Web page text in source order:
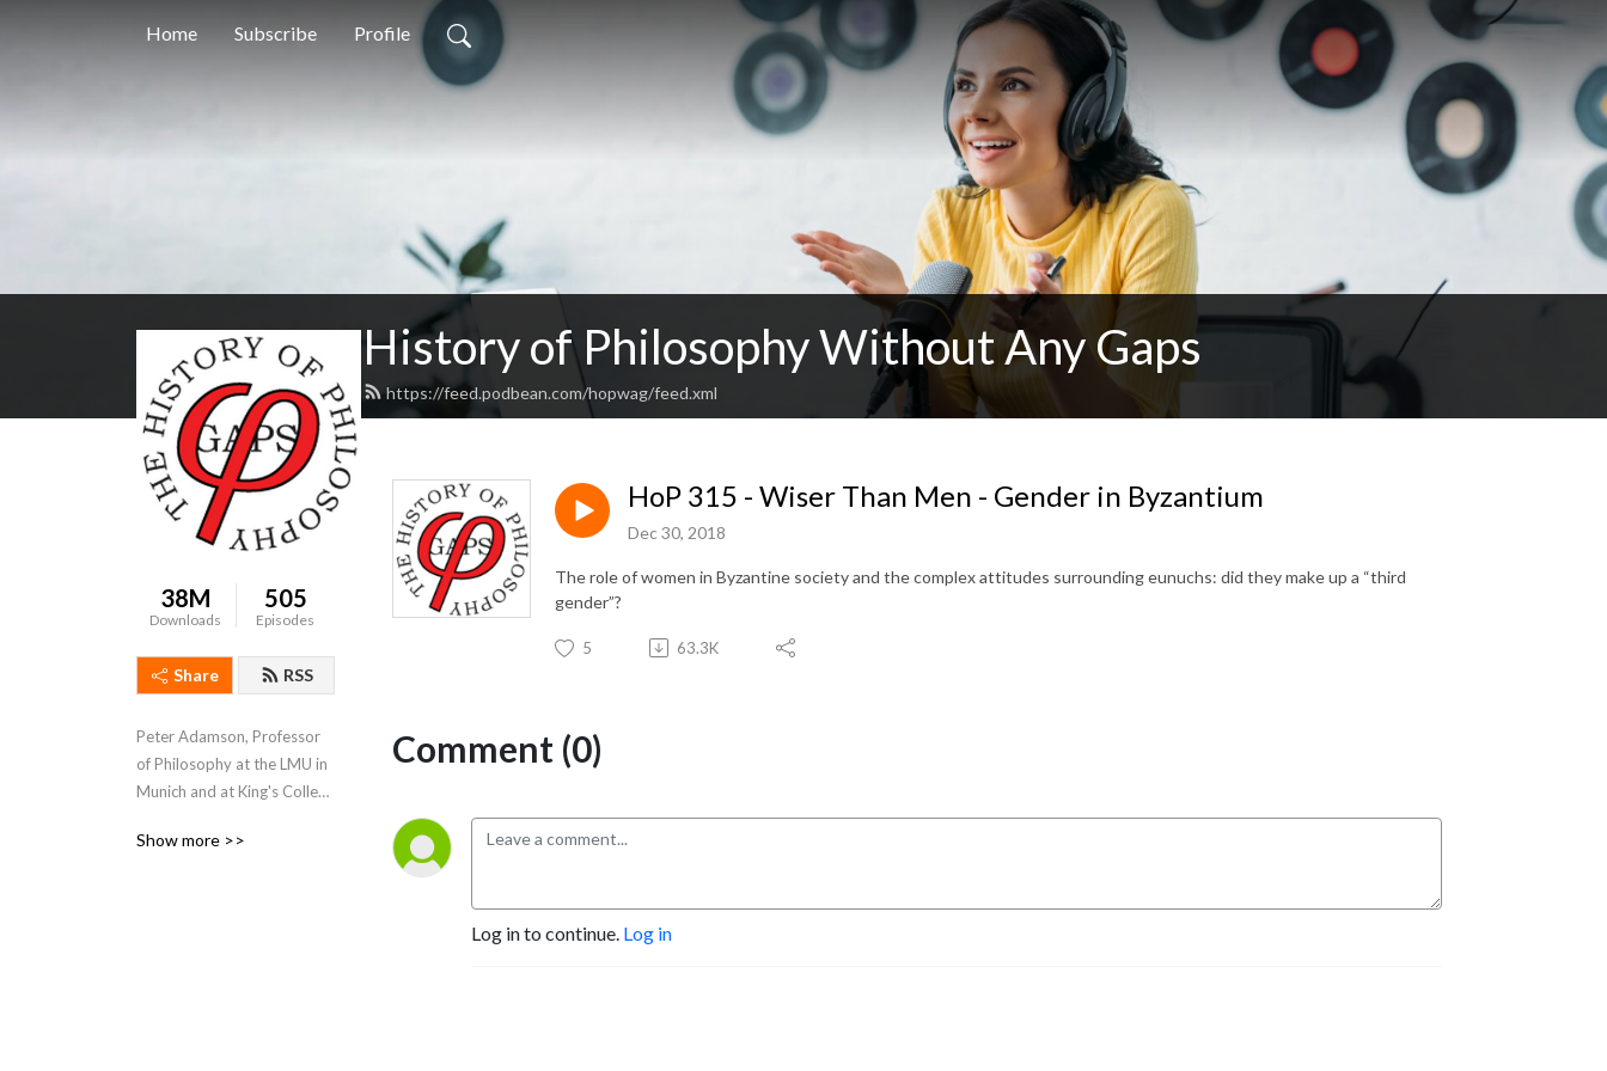
Home Subscribe Profile
History of Philosophy Without Any Gaps
https://feed.podbean.com/hopwag/feed.xml
38M
Downloads
505
Episodes
Share RSS
Peter Adamson, Professor
of Philosophy at the LMU in
Munich and at King's College
through the history of
Show more >>
HoP 315 - Wiser Than Men - Gender in Byzantium
Dec 30, 2018
The role of women in Byzantine society and the complex attitudes surrounding eunuchs: did they make up a “third
gender”?
5 63.3K
Comment (0)
Log in to continue. Log in